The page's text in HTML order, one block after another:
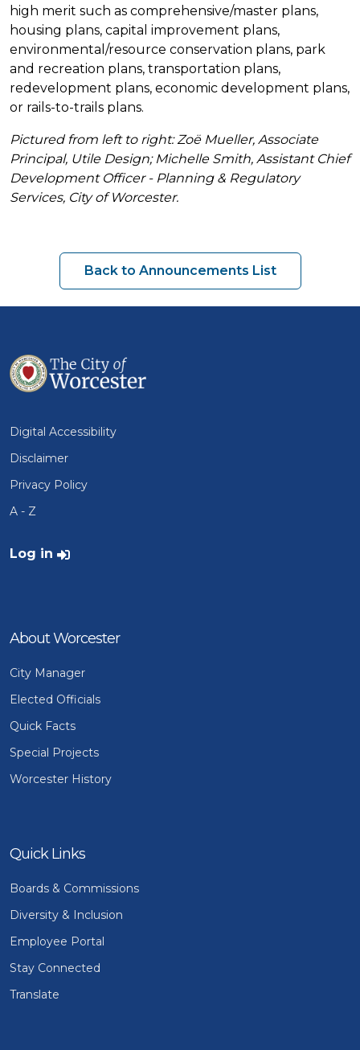
high merit such as comprehensive/master plans,
housing plans, capital improvement plans,
environmental/resource conservation plans, park
and recreation plans, transportation plans,
redevelopment plans, economic development plans,
or rails-to-trails plans.
Pictured from left to right: Zoë Mueller, Associate
Principal, Utile Design; Michelle Smith, Assistant Chief
Development Officer - Planning & Regulatory
Services, City of Worcester.
Back to Announcements List
Digital Accessibility
Disclaimer
Privacy Policy
A - Z
User account menu
Log in
About Worcester
City Manager
Elected Officials
Quick Facts
Special Projects
Worcester History
Quick Links
Boards & Commissions
Diversity & Inclusion
Employee Portal
Stay Connected
Translate